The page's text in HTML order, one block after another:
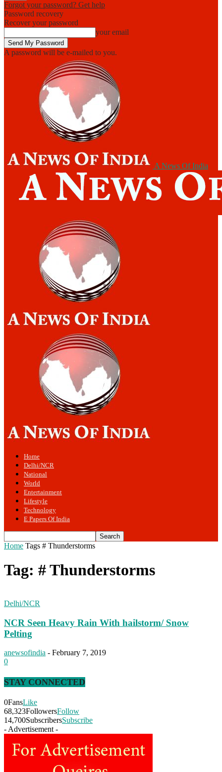
Forgot your password? Get help
Password recovery
Recover your password
your email
A password will be e-mailed to you.
A News Of India
Home
Delhi/NCR
National
World
Entertainment
Lifestyle
Technology
E Papers Of India
Home Tags # Thunderstorms
Tag: # Thunderstorms
Delhi/NCR
NCR Seen Heavy Rain With hailstorm/ Snow
Pelting
anewsofindia - February 7, 2019
0
STAY CONNECTED
0FansLike
68,323FollowersFollow
14,700SubscribersSubscribe
- Advertisement -